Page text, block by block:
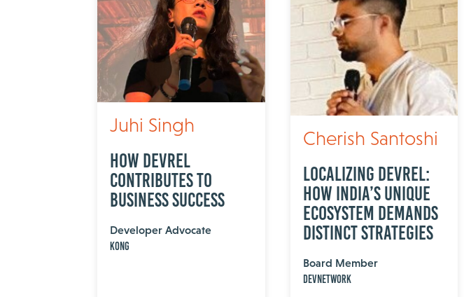
Juhi Singh
How DevRel
Contributes to
Business Success
Developer Advocate
Kong
Cherish Santoshi
Localizing DevRel:
How India’s Unique
Ecosystem Demands
Distinct Strategies
Board Member
DevNetwork